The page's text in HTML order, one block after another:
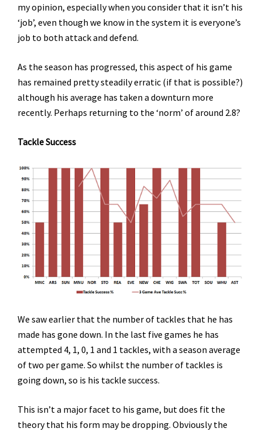
my opinion, especially when you consider that it isn’t his
‘job’, even though we know in the system it is everyone’s
job to both attack and defend.
As the season has progressed, this aspect of his game
has remained pretty steadily erratic (if that is possible?)
although his average has taken a downturn more
recently. Perhaps returning to the ‘norm’ of around 2.8?
Tackle Success
We saw earlier that the number of tackles that he has
made has gone down. In the last five games he has
attempted 4, 1, 0, 1 and 1 tackles, with a season average
of two per game. So whilst the number of tackles is
going down, so is his tackle success.
This isn’t a major facet to his game, but does fit the
theory that his form may be dropping. Obviously the